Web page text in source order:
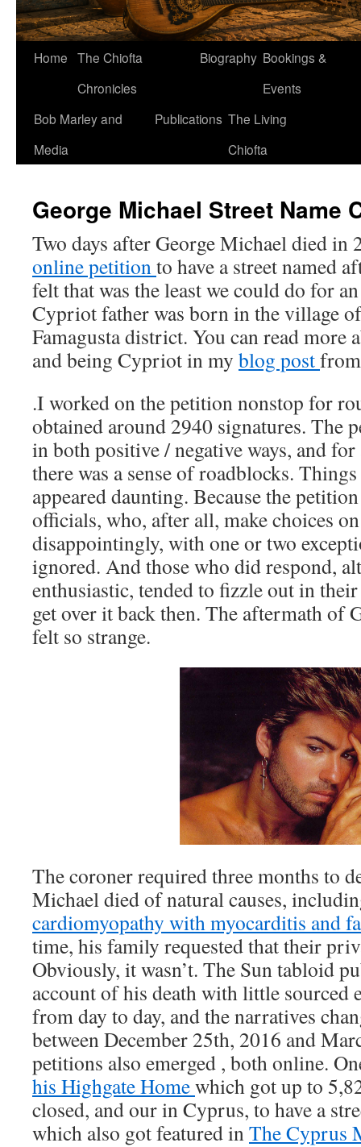
Home The Chiofta
Chronicles
Biography Bookings &
Events
Bob Marley and
Media
Publications The Living
Chiofta
George Michael Street Name
Two days after George Michael died in
online petitionto have a street named
felt that was the least we could do for
Cypriot father was born in the village
Famagusta district. You can read more
and being Cypriot in my blog post
.I worked on the petition nonstop for
obtained around 2940 signatures. The
in both positive / negative ways, and
there was a sense of roadblocks.
appeared daunting. Because the
officials, who, after all, make choices
disappointingly, with one or two
ignored. And those who did respond,
enthusiastic, tended to fizzle out in
get over it back then. The aftermath of
felt so strange.
The coroner required three months to
Michael died of natural causes,
cardiomyopathy with myocarditis and
time, his family requested that their
Obviously, it wasn’t. The Sun tabloid
account of his death with little sourced
from day to day, and the narratives
between December 25th, 2016 and
petitions also emerged , both online.
his Highgate Homewhich got up to
closed, and our in Cyprus, to have a
which also got featured inThe Cyprus